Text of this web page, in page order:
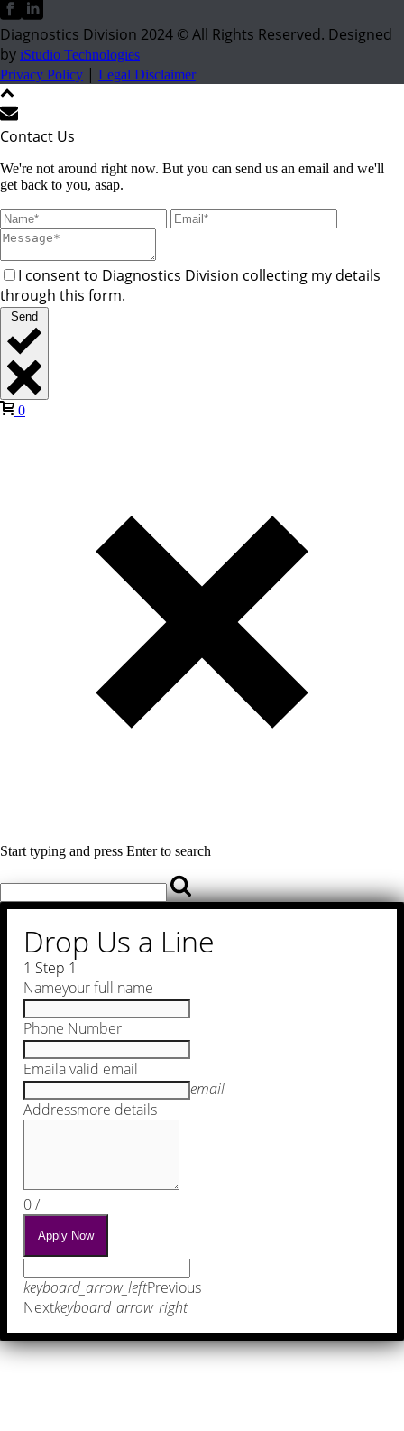
Diagnostics Division 2024 © All Rights Reserved. Designed
by iStudio Technologies
Privacy Policy | Legal Disclaimer
Contact Us
We're not around right now. But you can send us an email and we'll
get back to you, asap.
I consent to Diagnostics Division collecting my details
through this form.
Send
0
Start typing and press Enter to search
Drop Us a Line
1 Step 1
Nameyour full name
Phone Number
Emaila valid email
email
Addressmore details
0/
Apply Now
keyboard_arrow_leftPrevious
Nextkeyboard_arrow_right